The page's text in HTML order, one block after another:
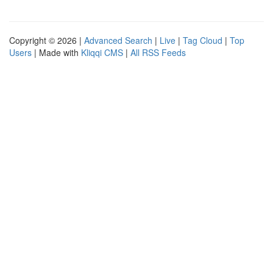
Copyright © 2026 | Advanced Search | Live | Tag Cloud | Top
Users | Made with Kliqqi CMS | All RSS Feeds